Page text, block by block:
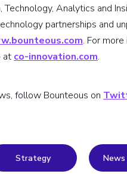
Technology, Analytics and
partnerships and
. For
at co-innovation.com.
follow Bounteous on
Strategy News